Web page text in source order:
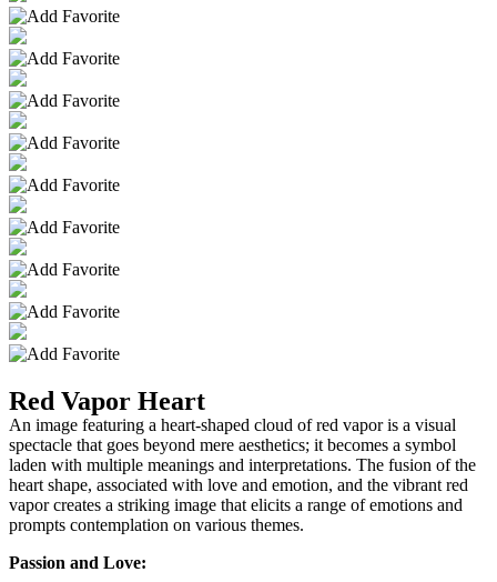
Red Vapor Heart
An image featuring a heart-shaped cloud of red vapor is a visual
spectacle that goes beyond mere aesthetics; it becomes a symbol
laden with multiple meanings and interpretations. The fusion of the
heart shape, associated with love and emotion, and the vibrant red
vapor creates a striking image that elicits a range of emotions and
prompts contemplation on various themes.
Passion and Love: